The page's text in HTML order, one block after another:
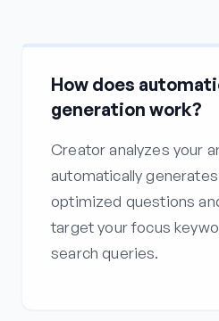
How does
generation work?
Creator analyzes your
automatically
optimized questions
target your focus
search queries.